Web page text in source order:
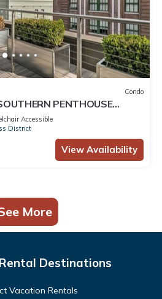
Condo
PENTHOUSE
Large Living Area +
Accessible
District
View Availability
More
Destinations
Vacation Rentals